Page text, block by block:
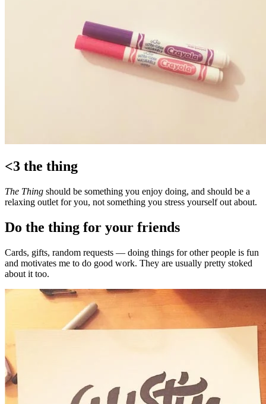
<3 the thing
The Thing should be something you enjoy doing, and should be a
relaxing outlet for you, not something you stress yourself out about.
Do the thing for your friends
Cards, gifts, random requests — doing things for other people is fun
and motivates me to do good work. They are usually pretty stoked
about it too.